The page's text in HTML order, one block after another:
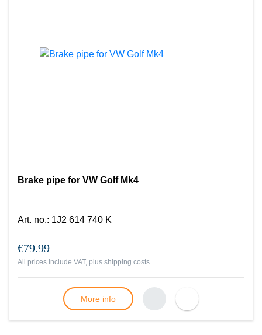
Brake pipe for VW Golf Mk4
Art. no.: 1J2 614 740 K
€79.99
All prices include VAT, plus shipping costs
More info